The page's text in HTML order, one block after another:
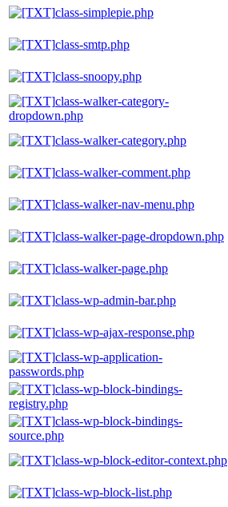
class-simplepie.php
class-smtp.php
class-snoopy.php
class-walker-category-
dropdown.php
class-walker-category.php
class-walker-comment.php
class-walker-nav-menu.php
class-walker-page-dropdown.php
class-walker-page.php
class-wp-admin-bar.php
class-wp-ajax-response.php
class-wp-application-
passwords.php
class-wp-block-bindings-
registry.php
class-wp-block-bindings-
source.php
class-wp-block-editor-context.php
class-wp-block-list.php